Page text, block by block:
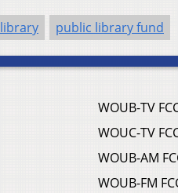
library public library fund
WOUB-TV
WOUC-TV
WOUB-AM
WOUB-FM